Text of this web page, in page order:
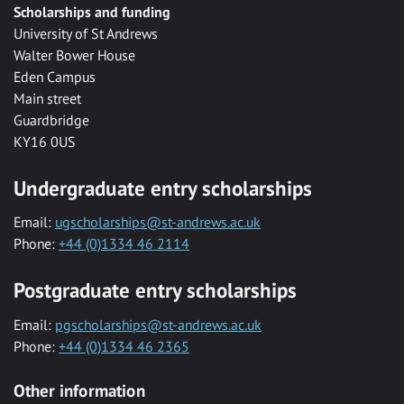
Scholarships and funding
University of St Andrews
Walter Bower House
Eden Campus
Main street
Guardbridge
KY16 0US
Undergraduate entry scholarships
Email: ugscholarships@st-andrews.ac.uk
Phone: +44 (0)1334 46 2114
Postgraduate entry scholarships
Email: pgscholarships@st-andrews.ac.uk
Phone: +44 (0)1334 46 2365
Other information